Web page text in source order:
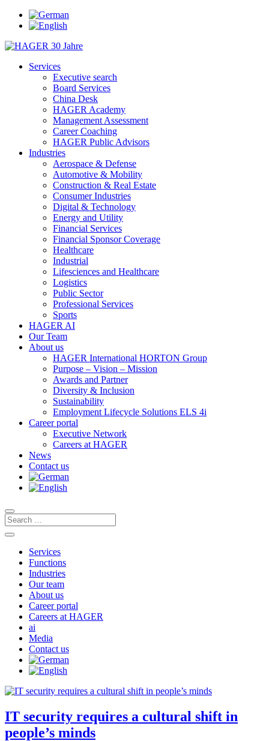
Services
Executive search
Board Services
China Desk
HAGER Academy
Management Assessment
Career Coaching
HAGER Public Advisors
Industries
Aerospace & Defense
Automotive & Mobility
Construction & Real Estate
Consumer Industries
Digital & Technology
Energy and Utility
Financial Services
Financial Sponsor Coverage
Healthcare
Industrial
Lifesciences and Healthcare
Logistics
Public Sector
Professional Services
Sports
HAGER AI
Our Team
About us
HAGER International HORTON Group
Purpose – Vision – Mission
Awards and Partner
Diversity & Inclusion
Sustainability
Employment Lifecycle Solutions ELS 4i
Career portal
Executive Network
Careers at HAGER
News
Contact us
Services
Functions
Industries
Our team
About us
Career portal
Careers at HAGER
ai
Media
Contact us
IT security requires a cultural shift in
people’s minds